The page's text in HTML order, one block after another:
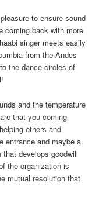
to ensure sound
coming back with more
singer meets easily
from the Andes
the dance circles of
and the temperature
that you coming
others and
entrance and maybe a
that develops goodwill
the organization is
mutual resolution that